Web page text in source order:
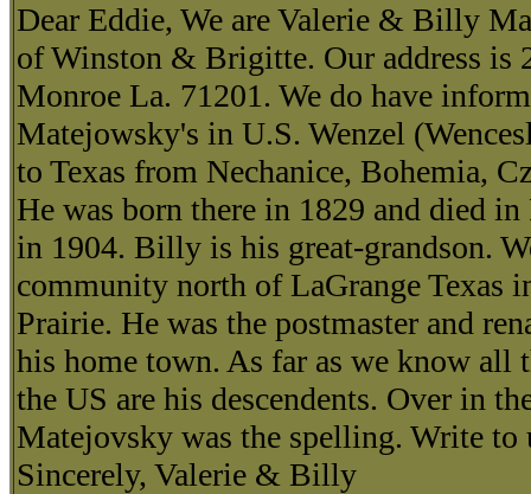
Dear Eddie, We are Valerie & Billy
of Winston & Brigitte. Our address is
Monroe La. 71201. We do have
Matejowsky's in U.S. Wenzel
to Texas from Nechanice, Bohemia,
He was born there in 1829 and died
in 1904. Billy is his great-grandson.
community north of LaGrange Texas
Prairie. He was the postmaster and
his home town. As far as we know all
the US are his descendents. Over in
Matejovsky was the spelling. Write to
Sincerely, Valerie & Billy